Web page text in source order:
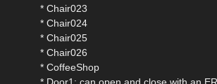
* Chair023
* Chair024
* Chair025
* Chair026
* CoffeeShop
* Door1: can open and close with an